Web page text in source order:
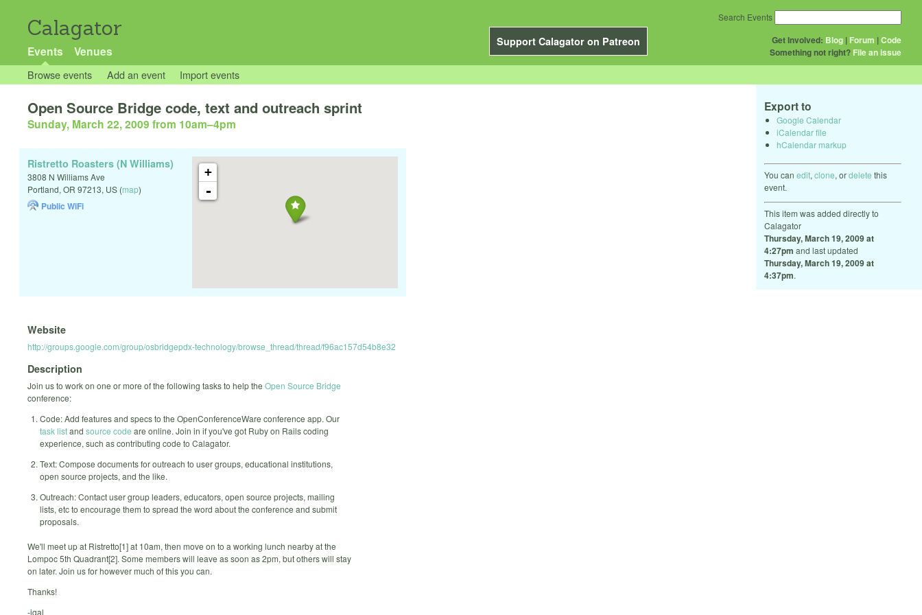
Calagator
Support Calagator on Patreon
Events Venues
Get Involved: Blog | Forum |Code
Something not right? File an issue
Search Events
Browse events Add an event Import events
Export to
Google Calendar
iCalendar file
hCalendar markup
You can edit, clone, ordelete this
event.
This item was added directly to
Calagator
Thursday, March 19, 2009 at
4:27pm and last updated
Thursday, March 19, 2009 at
4:37pm.
Open Source Bridge code, text and outreach sprint
Sunday, March 22, 2009 from 10am–4pm
+
-
Ristretto Roasters (N Williams)
3808 N Williams Ave
Portland, OR 97213, US (map)
Public WiFi
Website
http://groups.google.com/group/osbridgepdx-technology/browse_thread/thread/f96ac157d54b8e32
Description
Join us to work on one or more of the following tasks to help the Open Source Bridge
conference:
Code: Add features and specs to the OpenConferenceWare conference app. Our
task listand source code are online. Join in if you've got Ruby on Rails coding
experience, such as contributing code to Calagator.
Text: Compose documents for outreach to user groups, educational institutions,
open source projects, and the like.
Outreach: Contact user group leaders, educators, open source projects, mailing
lists, etc to encourage them to spread the word about the conference and submit
proposals.
We'll meet up at Ristretto[1] at 10am, then move on to a working lunch nearby at the
Lompoc 5th Quadrant[2]. Some members will leave as soon as 2pm, but others will stay
on later. Join us for however much of this you can.
Thanks!
-igal